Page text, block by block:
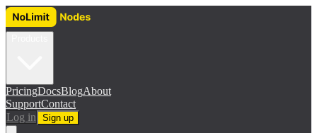
PricingDocsBlogAbout
SupportContact
Log in
Sign up